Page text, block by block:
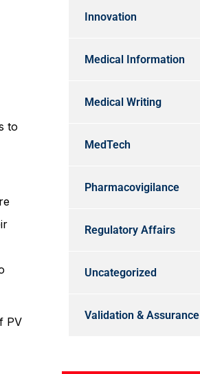
to
PV
Innovation
Medical Information
Medical Writing
MedTech
Pharmacovigilance
Regulatory Affairs
Uncategorized
Validation & Assurance